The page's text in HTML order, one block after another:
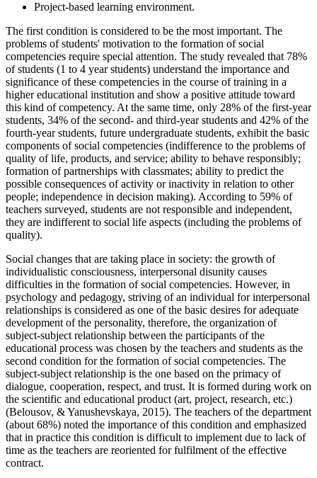
Project-based learning environment.
The first condition is considered to be the most important. The
problems of students' motivation to the formation of social
competencies require special attention. The study revealed that 78%
of students (1 to 4 year students) understand the importance and
significance of these competencies in the course of training in a
higher educational institution and show a positive attitude toward
this kind of competency. At the same time, only 28% of the first-year
students, 34% of the second- and third-year students and 42% of the
fourth-year students, future undergraduate students, exhibit the basic
components of social competencies (indifference to the problems of
quality of life, products, and service; ability to behave responsibly;
formation of partnerships with classmates; ability to predict the
possible consequences of activity or inactivity in relation to other
people; independence in decision making). According to 59% of
teachers surveyed, students are not responsible and independent,
they are indifferent to social life aspects (including the problems of
quality).
Social changes that are taking place in society: the growth of
individualistic consciousness, interpersonal disunity causes
difficulties in the formation of social competencies. However, in
psychology and pedagogy, striving of an individual for interpersonal
relationships is considered as one of the basic desires for adequate
development of the personality, therefore, the organization of
subject-subject relationship between the participants of the
educational process was chosen by the teachers and students as the
second condition for the formation of social competencies. The
subject-subject relationship is the one based on the primacy of
dialogue, cooperation, respect, and trust. It is formed during work on
the scientific and educational product (art, project, research, etc.)
(Belousov, & Yanushevskaya, 2015). The teachers of the department
(about 68%) noted the importance of this condition and emphasized
that in practice this condition is difficult to implement due to lack of
time as the teachers are reoriented for fulfilment of the effective
contract.